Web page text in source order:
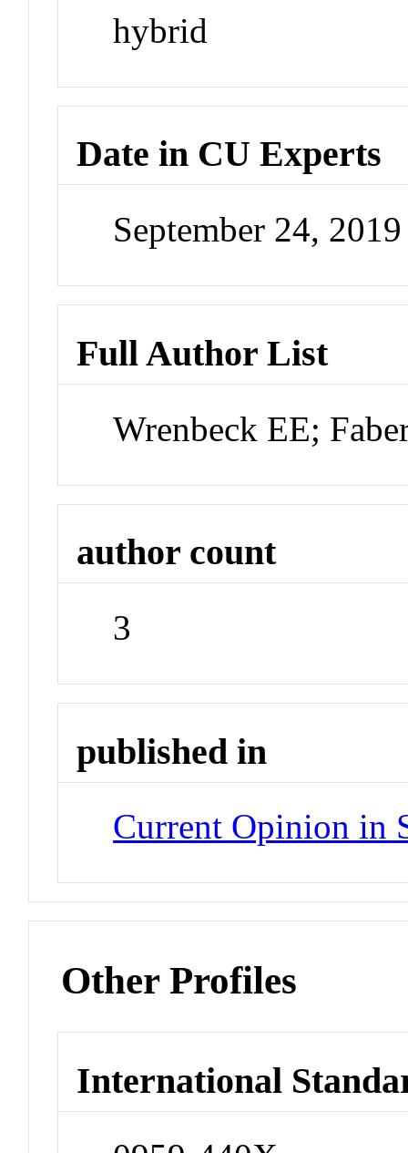
hybrid
Date in CU Experts
September 24,
Full Author List
Wrenbeck EE;
author count
3
published in
Current Opinion in
Other Profiles
International